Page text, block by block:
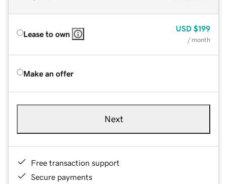
Lease to own
USD $199
/ month
Make an offer
Next
Free transaction support
Secure payments